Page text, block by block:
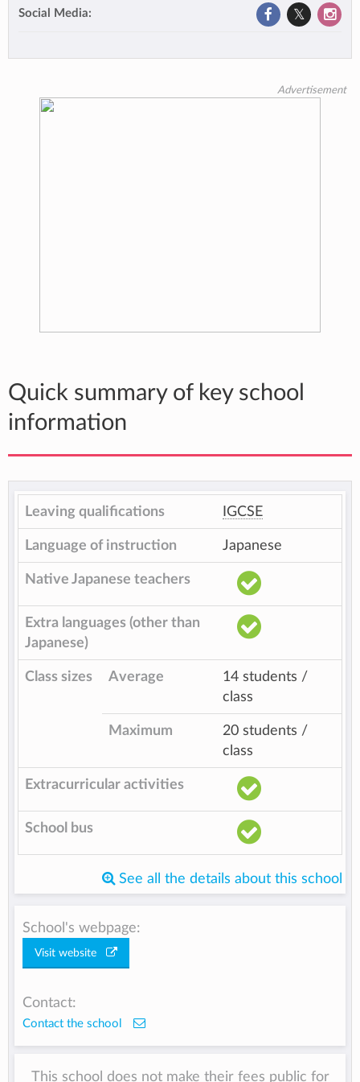
Social Media:
Advertisement
Quick summary of key school
information
Leaving qualifications IGCSE
Language of instruction Japanese
Native Japanese teachers
Extra languages (other than
Japanese)
Class sizes Average
14 students /
class
Maximum
20 students /
class
Extracurricular activities
School bus
See all the details about this school
School's webpage:
Visit website
Contact:
Contact the school
This school does not make their fees public for